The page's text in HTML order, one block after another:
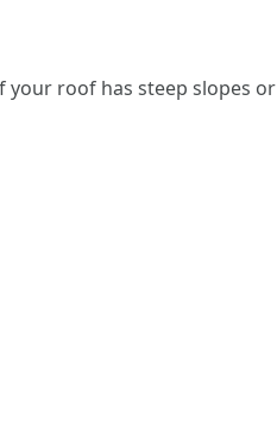
your roof has steep slopes or